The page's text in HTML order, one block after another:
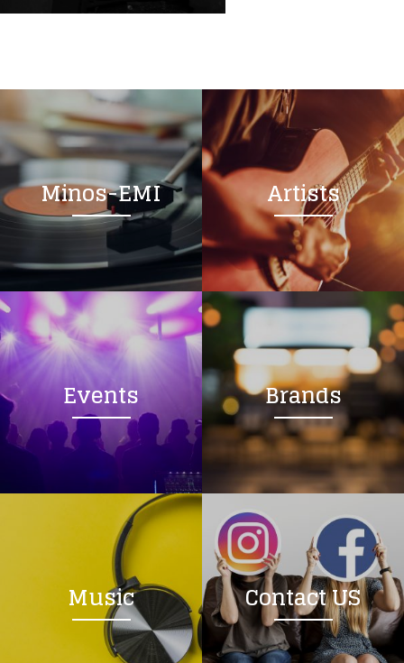
Minos-EMI Artists
Events Brands
Music Contact US
Loading your form, please wait...